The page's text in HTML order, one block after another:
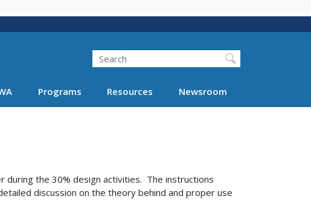
Search
Programs Resources Newsroom
during the 30% design activities. The instructions
discussion on the theory behind and proper use